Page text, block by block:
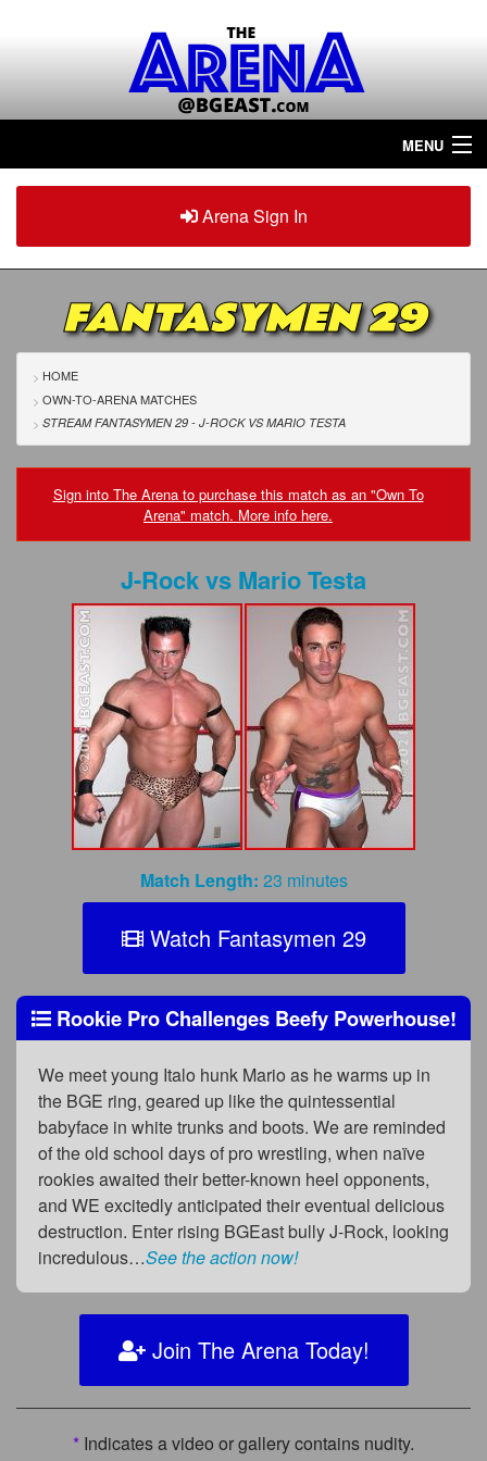
MENU
Home
ArenaPlus
Tour The Arena!
Renew/Upgrade
Contact Us
FAQs
Privacy Policy
Content Removal Request
Subscribe
BGEast.com
Arena Sign In
FANTASYMEN 29
HOME
OWN-TO-ARENA MATCHES
STREAM FANTASYMEN 29 - J-ROCK VSMARIO TESTA
Sign into The Arena to purchase this match as an "Own To
Arena" match. More info here.
J-Rockvs Mario Testa
Match Length: 23 minutes
Watch Fantasymen 29
Rookie Pro Challenges Beefy Powerhouse!
We meet young Italo hunk Mario as he warms up in
the BGE ring, geared up like the quintessential
babyface in white trunks and boots. We are reminded
of the old school days of pro wrestling, when naïve
rookies awaited their better-known heel opponents,
and WE excitedly anticipated their eventual delicious
destruction. Enter rising BGEast bully J-Rock, looking
incredulous…See the action now!
Join The Arena Today!
* Indicates a video or gallery contains nudity.